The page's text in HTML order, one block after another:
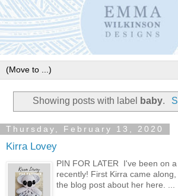
Showing posts with label baby.
Thursday, February 13, 2020
Kirra Lovey
PIN FOR LATER I've been on
recently! First Kirra came
the blog post about her here. ...